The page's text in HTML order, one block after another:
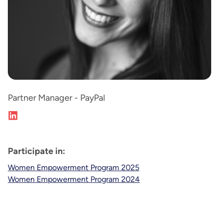
Partner Manager - PayPal
Participate in:
Women Empowerment Program 2025
Women Empowerment Program 2024